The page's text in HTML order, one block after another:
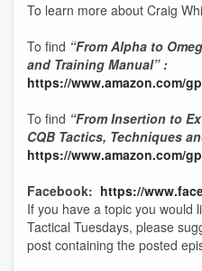
To learn more about Craig
To find “From Alpha to
and Training Manual” :
https://www.amazon.com/
To find “From Insertion to
CQB Tactics, Techniques
https://www.amazon.com/
Facebook: https://
If you have a topic you would
Tactical Tuesdays, please
post containing the posted